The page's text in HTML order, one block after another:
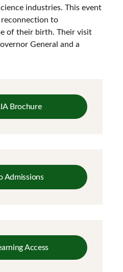
industries. This event
reconnection to
of their birth. Their visit
General and a
Brochure
Admissions
Access